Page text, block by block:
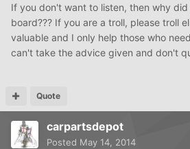
If you don't want to listen, then why
board??? If you are a troll, please troll
valuable and I only help those who
can't take the advice given and don't
Quote
carpartsdepot
Posted May 14, 2014